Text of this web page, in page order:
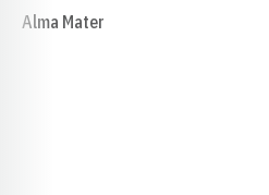
Alma Mater